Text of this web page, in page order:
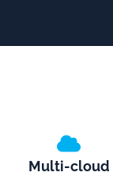
Multi-cloud